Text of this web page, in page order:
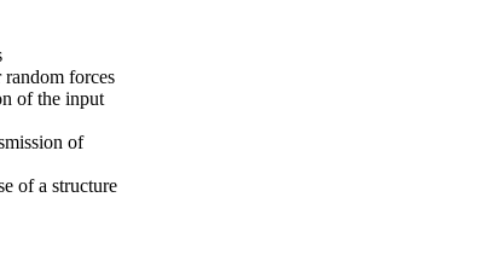
forces
of the input
of
of a structure